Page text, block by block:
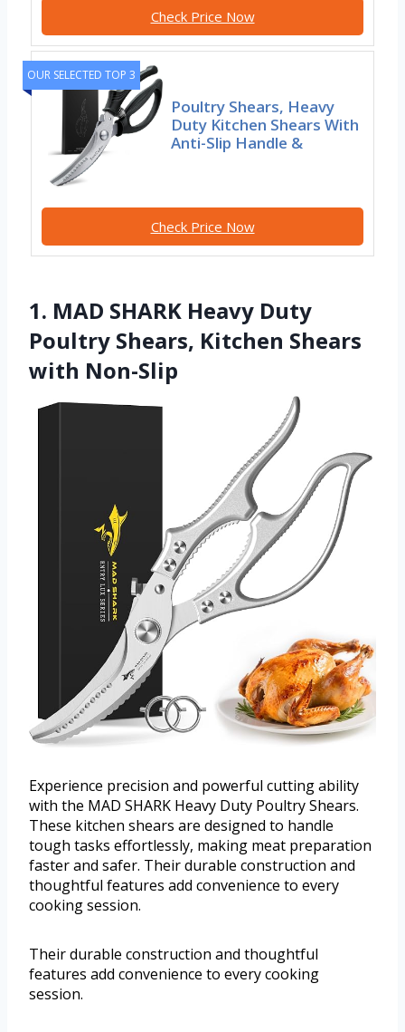
Check Price Now
OUR SELECTED TOP 3
Poultry Shears, Heavy
Duty Kitchen Shears With
Anti-Slip Handle &
Check Price Now
1. MAD SHARK Heavy Duty
Poultry Shears, Kitchen Shears
with Non-Slip
Experience precision and powerful cutting ability
with the MAD SHARK Heavy Duty Poultry Shears.
These kitchen shears are designed to handle
tough tasks effortlessly, making meat preparation
faster and safer. Their durable construction and
thoughtful features add convenience to every
cooking session.
Their durable construction and thoughtful
features add convenience to every cooking
session.